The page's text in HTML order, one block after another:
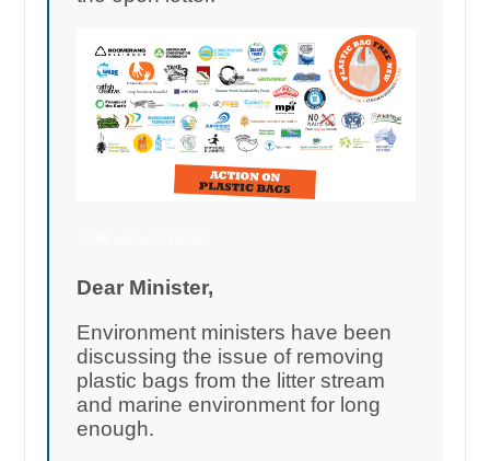
Dear Minister,
Environment ministers have been
discussing the issue of removing
plastic bags from the litter stream
and marine environment for long
enough.